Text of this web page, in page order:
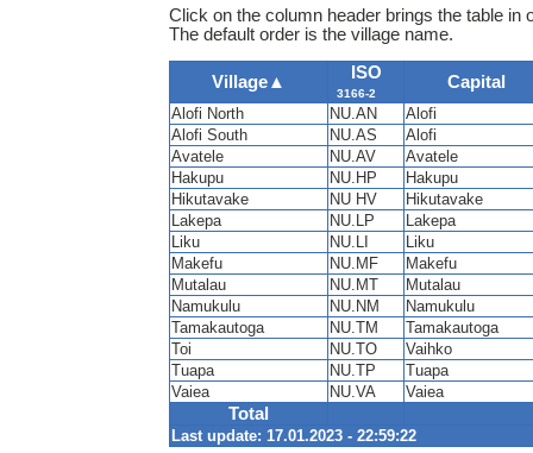
Click on the column header brings the table in
The default order is the village name.
Village▲ ISO
3166-2
Capital
Total
Last update: 17.01.2023 - 22:59:22
Alofi North NU.AN
Alofi
Alofi South
NU.AS
Alofi
Avatele
NU.AV
Avatele
Hakupu
NU.HP
Hakupu
Hikutavake
NU HV
Hikutavake
Lakepa
NU.LP
Lakepa
Liku
NU.LI
Liku
Makefu
NU.MF
Makefu
Mutalau
NU.MT
Mutalau
Namukulu
NU.NM
Namukulu
Tamakautoga
NU.TM
Tamakautoga
Toi
NU.TO
Vaihko
Tuapa
NU.TP
Tuapa
Vaiea
NU.VA Vaiea